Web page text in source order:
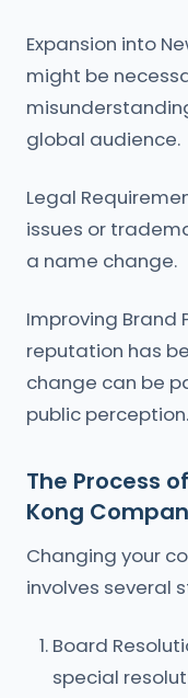
Expansion into
might be
global audience.
Legal
issues or
a name change.
Improving Brand
reputation has
change can be
public perception.
The Process
Kong
Changing your
involves several
Board
special